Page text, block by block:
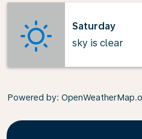
Saturday
sky is clear
Powered by: